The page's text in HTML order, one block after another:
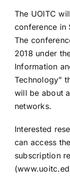
The UOITC
conference in
The
2018 under
Information
Technology”
will be about
networks.
Interested
can access
subscription
(